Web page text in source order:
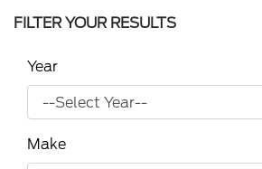
FILTER YOUR RESULTS
Year
Make